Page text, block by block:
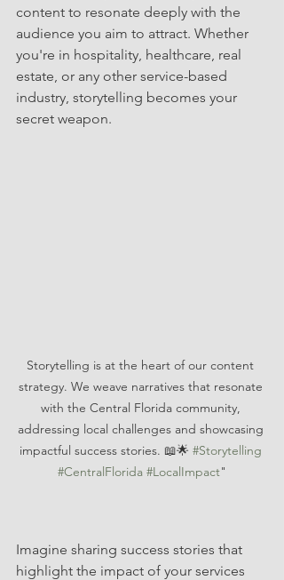
content to resonate deeply with the
audience you aim to attract. Whether
you're in hospitality, healthcare, real
estate, or any other service-based
industry, storytelling becomes your
secret weapon.
Storytelling is at the heart of our content
strategy. We weave narratives that resonate
with the Central Florida community,
addressing local challenges and showcasing
impactful success stories. 📖🌟 #Storytelling
#CentralFlorida #LocalImpact"
Imagine sharing success stories that
highlight the impact of your services